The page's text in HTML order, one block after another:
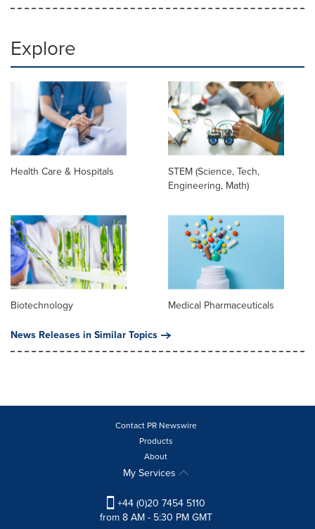
Explore
Health Care & Hospitals
STEM (Science, Tech,
Engineering, Math)
Biotechnology
Medical Pharmaceuticals
News Releases in Similar Topics
Contact PR Newswire
Products
About
My Services
+44 (0)20 7454 5110
from 8 AM - 5:30 PM GMT